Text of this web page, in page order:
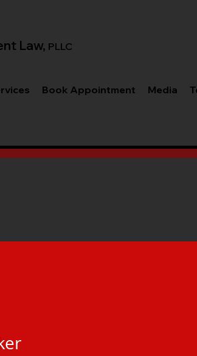
Law, PLLC
Book Appointment Media